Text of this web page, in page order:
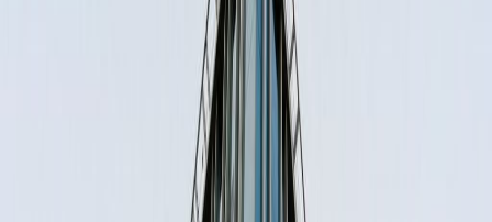
Office Space for Rent in
Miguel Laurent 804,